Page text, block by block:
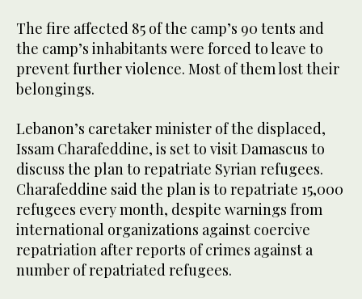
The fire affected 85 of the camp’s 90 tents and
the camp’s inhabitants were forced to leave to
prevent further violence. Most of them lost their
belongings.
Lebanon’s caretaker minister of the displaced,
Issam Charafeddine, is set to visit Damascus to
discuss the plan to repatriate Syrian refugees.
Charafeddine said the plan is to repatriate 15,000
refugees every month, despite warnings from
international organizations against coercive
repatriation after reports of crimes against a
number of repatriated refugees.